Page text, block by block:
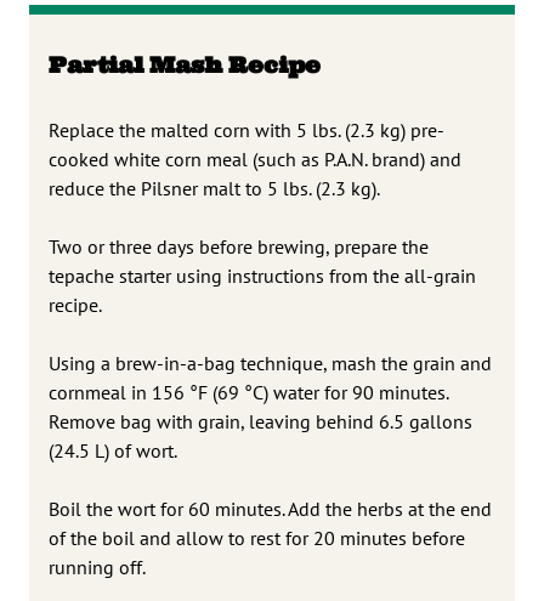
Partial Mash Recipe
Replace the malted corn with 5 lbs. (2.3 kg) pre-
cooked white corn meal (such as P.A.N. brand) and
reduce the Pilsner malt to 5 lbs. (2.3 kg).
Two or three days before brewing, prepare the
tepache starter using instructions from the all-grain
recipe.
Using a brew-in-a-bag technique, mash the grain and
cornmeal in 156 °F (69 °C) water for 90 minutes.
Remove bag with grain, leaving behind 6.5 gallons
(24.5 L) of wort.
Boil the wort for 60 minutes. Add the herbs at the end
of the boil and allow to rest for 20 minutes before
running off.